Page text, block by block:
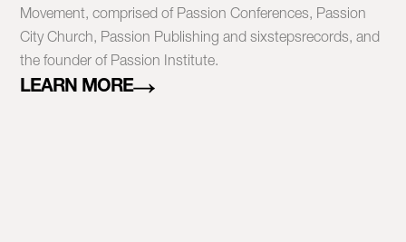
Movement, comprised of Passion Conferences, Passion
City Church, Passion Publishing and sixstepsrecords, and
the founder of Passion Institute.
LEARN MORE